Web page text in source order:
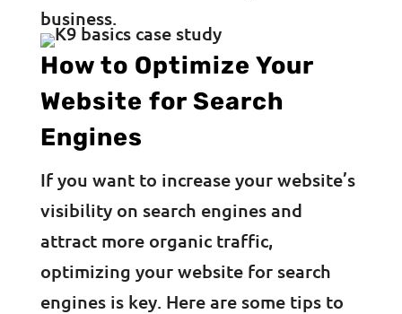
business.
How to Optimize Your
Website for Search
Engines
If you want to increase your website’s
visibility on search engines and
attract more organic traffic,
optimizing your website for search
engines is key. Here are some tips to